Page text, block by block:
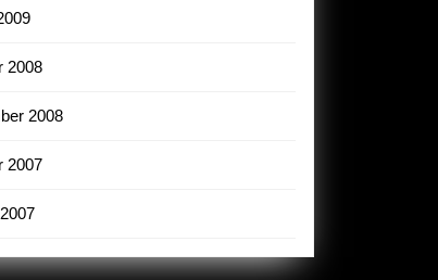
2008
2008
2007